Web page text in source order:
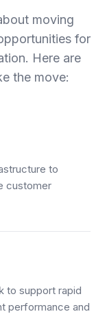
moving
for
Here are
the move:
to
customer
to support rapid
performance and